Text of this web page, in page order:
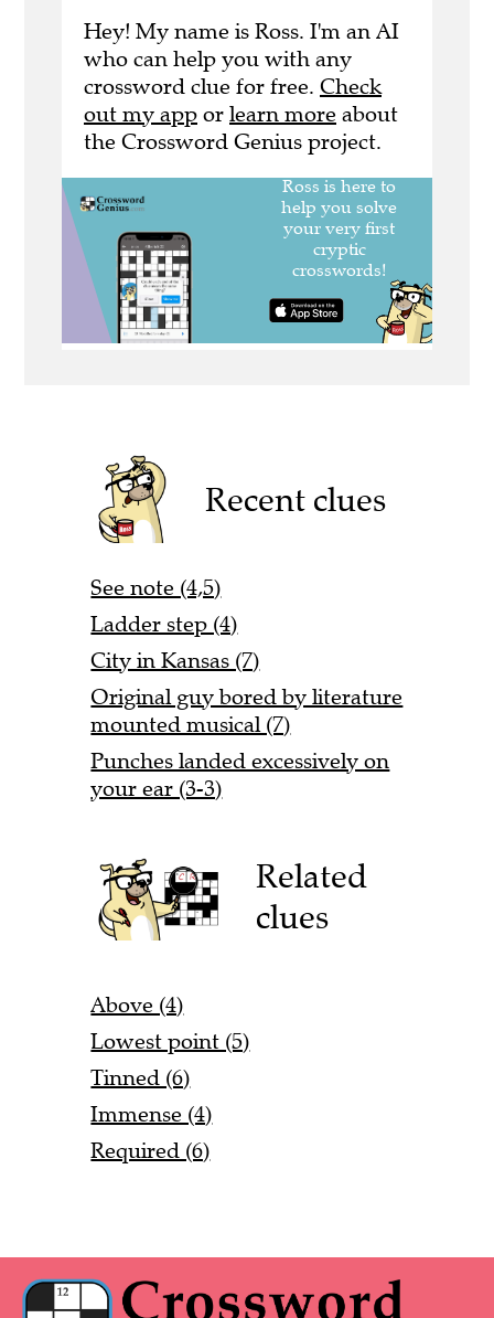
Hey! My name is Ross. I'm an AI
who can help you with any
crossword clue for free. Check
out my app or learn more about
the Crossword Genius project.
Recent clues
See note (4,5)
Ladder step (4)
City in Kansas (7)
Original guy bored by literature
mounted musical (7)
Punches landed excessively on
your ear (3-3)
Related
clues
Above (4)
Lowest point (5)
Tinned (6)
Immense (4)
Required (6)